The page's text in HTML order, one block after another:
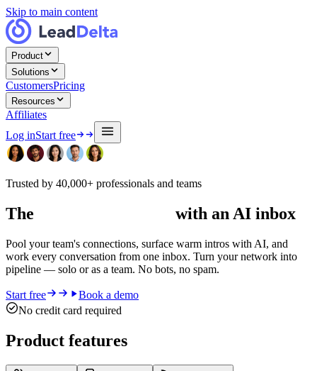
Skip to main content
Product
Solutions
CustomersPricing
Resources
Affiliates
Log inStart free
Trusted by 40,000+ professionals and teams
The with an AI inbox
Pool your team's connections, surface warm intros with AI, and
work every conversation from one inbox. Turn your network into
pipeline — solo or as a team. No bots, no spam.
Start free
Book a demo
No credit card required
Product features